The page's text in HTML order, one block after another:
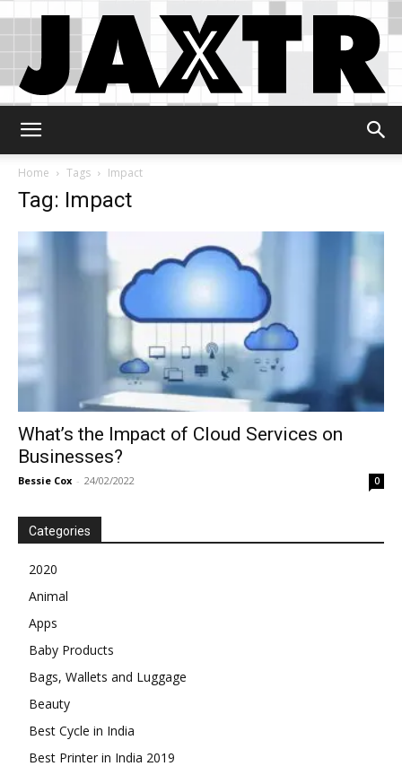
Home
Tags Impact
Tag: Impact
What’s the Impact of Cloud Services on
Businesses?
Bessie Cox - 24/02/2022 0
Categories
2020
Animal
Apps
Baby Products
Bags, Wallets and Luggage
Beauty
Best Cycle in India
Best Printer in India 2019